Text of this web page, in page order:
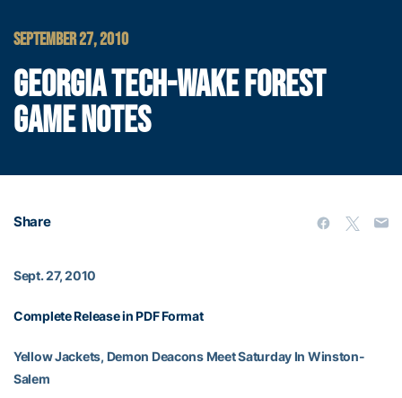
SEPTEMBER 27, 2010
GEORGIA TECH-WAKE FOREST
GAME NOTES
Share
Sept. 27, 2010
Complete Release in PDF Format
Yellow Jackets, Demon Deacons Meet Saturday In Winston-
Salem